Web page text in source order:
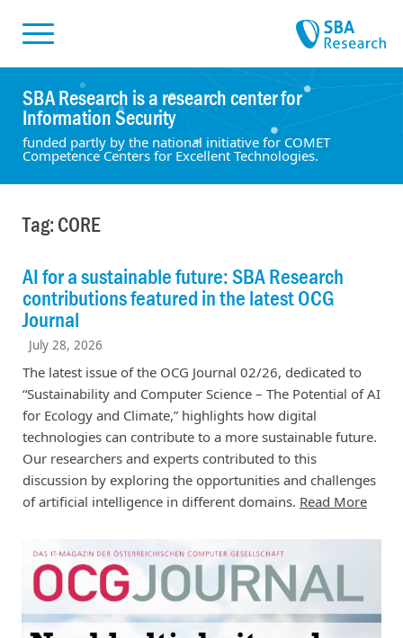
SBA Research is a research center for
Information Security
funded partly by the national initiative for COMET
Competence Centers for Excellent Technologies.
Tag: CORE
AI for a sustainable future: SBA Research
contributions featured in the latest OCG
Journal
July 28, 2026
The latest issue of the OCG Journal 02/26, dedicated to
“Sustainability and Computer Science – The Potential of AI
for Ecology and Climate,” highlights how digital
technologies can contribute to a more sustainable future.
Our researchers and experts contributed to this
discussion by exploring the opportunities and challenges
of artificial intelligence in different domains. Read More